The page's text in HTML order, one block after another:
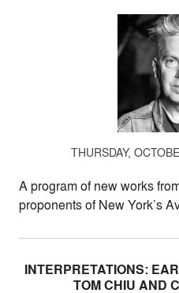
THURSDAY,
A program of new works
proponents of New York’s
INTERPRETATIONS:
TOM CHIU AND